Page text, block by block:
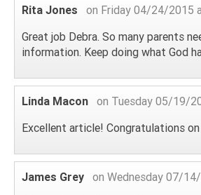
Rita Jones
on Friday 04/24/2015
Great job Debra. So many parents
information. Keep doing what God
Linda Macon on Tuesday 05/19/
Excellent article! Congratulations
James Grey on Wednesday 07/